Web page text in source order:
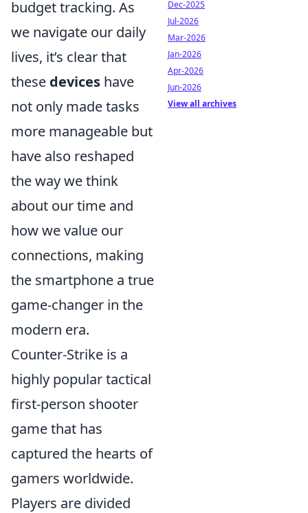
budget tracking. As
we navigate our daily
lives, it’s clear that
these devices have
not only made tasks
more manageable but
have also reshaped
the way we think
about our time and
how we value our
connections, making
the smartphone a true
game-changer in the
modern era.
Counter-Strike is a
highly popular tactical
first-person shooter
game that has
captured the hearts of
gamers worldwide.
Players are divided
Dec-2025
Jul-2026
Mar-2026
Jan-2026
Apr-2026
Jun-2026
View all archives